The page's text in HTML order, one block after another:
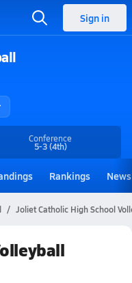
Sign in
Conference
5-3(4th)
Rankings News
Joliet Catholic High School